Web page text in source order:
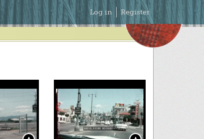
Secondary
Menu
Log in Register